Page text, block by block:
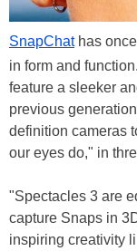
SnapChathas
in form and
feature a sleeker
previous
definition cameras
our eyes do," in
"Spectacles 3 are
capture Snaps in
inspiring creativity